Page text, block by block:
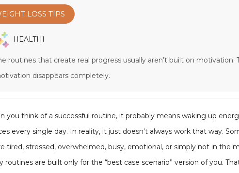
LOSS TIPS
HEALTHI
routines that create real progress usually aren’t built on
disappears completely.
you think of a successful routine, it probably means waking up
every single day. In reality, it just doesn't always work that way.
tired, stressed, overwhelmed, busy, emotional, or simply not in the
routines are built only for the “best case scenario” version of you.